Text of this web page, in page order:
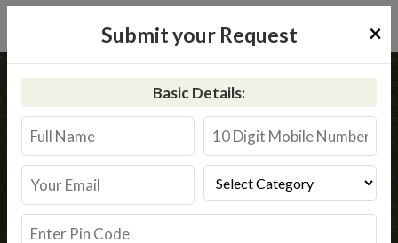
Submit your Request ×
Basic Details:
Kakdwip
RO Service in Kakdwip
Book Service